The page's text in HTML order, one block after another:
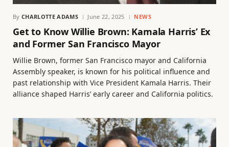
By CHARLOTTE ADAMS June 22, 2025 NEWS
Get to Know Willie Brown: Kamala Harris’ Ex
and Former San Francisco Mayor
Willie Brown, former San Francisco mayor and California
Assembly speaker, is known for his political influence and
past relationship with Vice President Kamala Harris. Their
alliance shaped Harris’ early career and California politics.